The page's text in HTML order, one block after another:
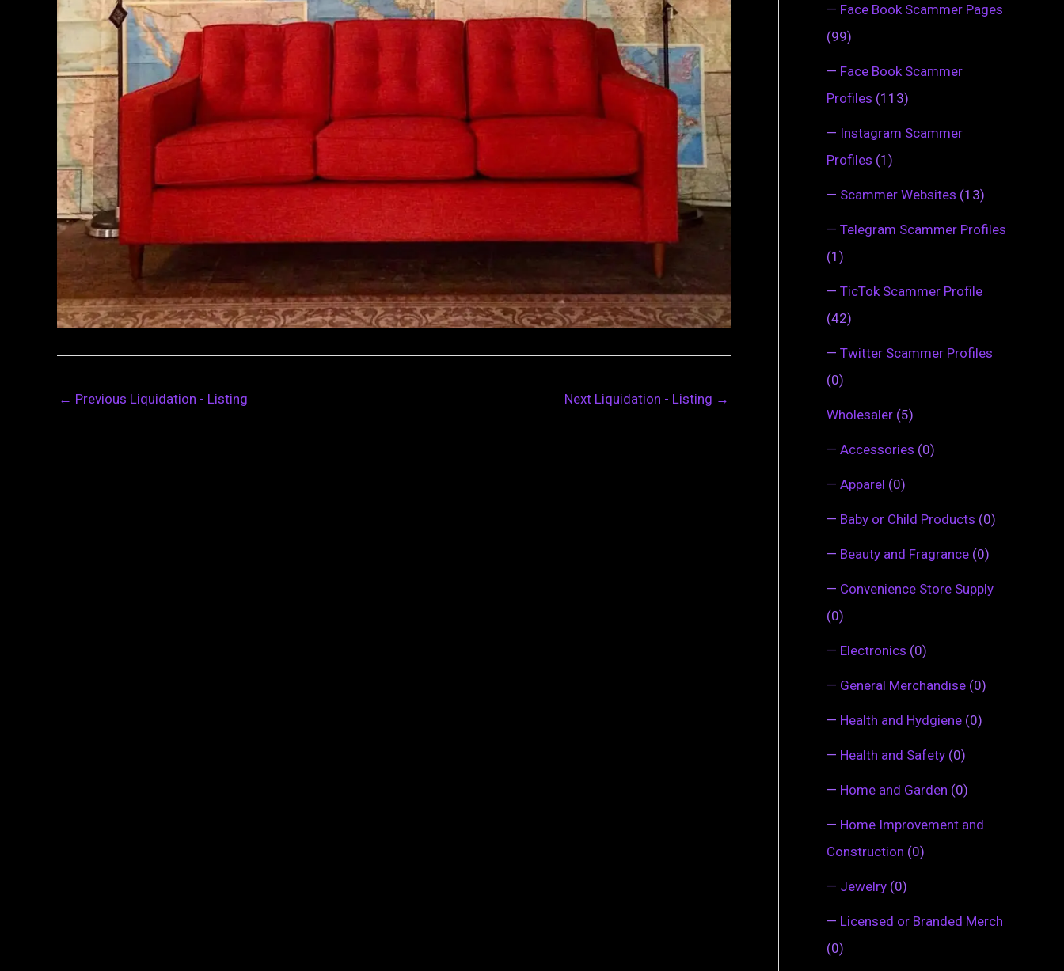
← Previous Liquidation - Listing Next Liquidation - Listing →
— Face Book Scammer Pages
(99)
— Face Book Scammer
Profiles (113)
— Instagram Scammer
Profiles (1)
— Scammer Websites (13)
— Telegram Scammer Profiles
(1)
— TicTok Scammer Profile
(42)
— Twitter Scammer Profiles
(0)
Wholesaler (5)
— Accessories (0)
— Apparel (0)
— Baby or Child Products (0)
— Beauty and Fragrance (0)
— Convenience Store Supply
(0)
— Electronics (0)
— General Merchandise (0)
— Health and Hydgiene (0)
— Health and Safety (0)
— Home and Garden (0)
— Home Improvement and
Construction (0)
— Jewelry (0)
— Licensed or Branded Merch
(0)